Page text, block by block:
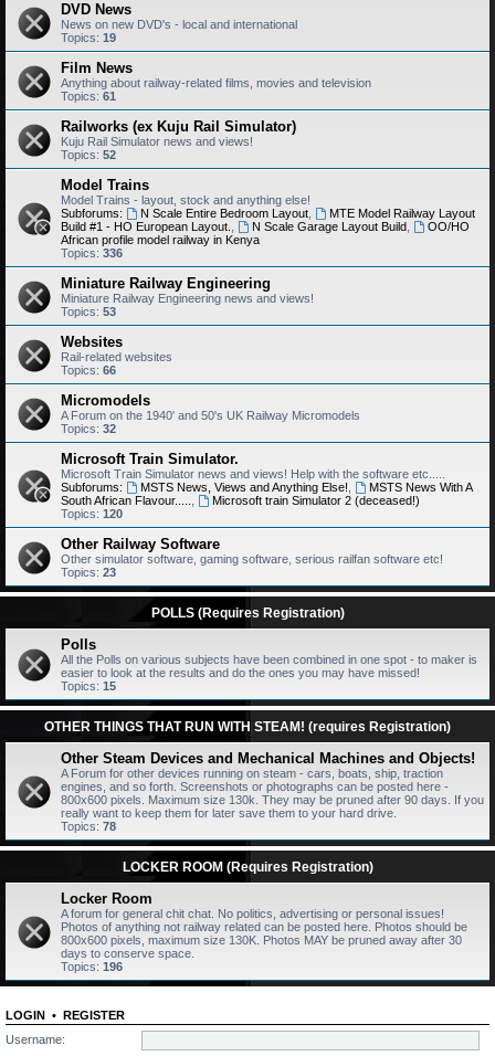
DVD News
News on new DVD's - local and international
Topics: 19
Film News
Anything about railway-related films, movies and television
Topics: 61
Railworks (ex Kuju Rail Simulator)
Kuju Rail Simulator news and views!
Topics: 52
Model Trains
Model Trains - layout, stock and anything else!
Subforums:
N Scale Entire Bedroom Layout,
MTE Model Railway Layout
Build #1 - HO European Layout.
N Scale Garage Layout Build,
OO/HO
African profile model railway in Kenya
Topics: 336
Miniature Railway Engineering
Miniature Railway Engineering news and views!
Topics: 53
Websites
Rail-related websites
Topics: 66
Micromodels
A Forum on the 1940' and 50's UK Railway Micromodels
Topics: 32
Microsoft Train Simulator.
Microsoft Train Simulator news and views! Help with the software etc.....
Subforums:
MSTS News, Views and Anything Else!
MSTS News With A
South African Flavour.....
Microsoft train Simulator 2 (deceased!)
Topics: 120
Other Railway Software
Other simulator software, gaming software, serious railfan software etc!
Topics: 23
POLLS (Requires Registration)
Polls
All the Polls on various subjects have been combined in one spot - to maker is
easier to look at the results and do the ones you may have missed!
Topics: 15
OTHER THINGS THAT RUN WITH STEAM! (requires Registration)
Other Steam Devices and Mechanical Machines and Objects!
A Forum for other devices running on steam - cars, boats, ship, traction
engines, and so forth. Screenshots or photographs can be posted here -
800x600 pixels. Maximum size 130k. They may be pruned after 90 days. If you
really want to keep them for later save them to your hard drive.
Topics: 78
LOCKER ROOM (Requires Registration)
Locker Room
A forum for general chit chat. No politics, advertising or personal issues!
Photos of anything not railway related can be posted here. Photos should be
800x600 pixels, maximum size 130K. Photos MAY be pruned away after 30
days to conserve space.
Topics: 196
LOGIN • REGISTER
Username: